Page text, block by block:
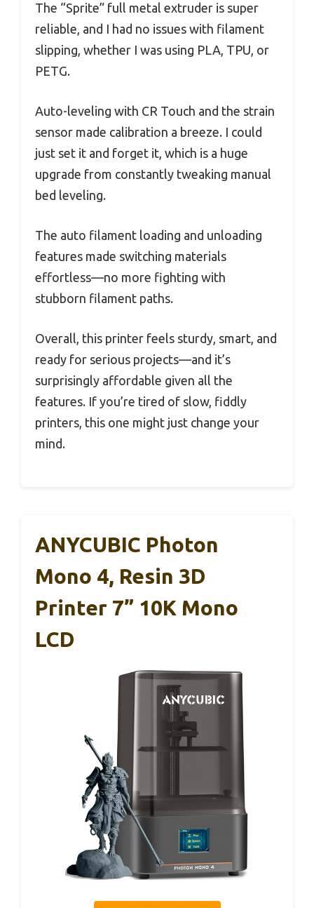
The “Sprite” full metal extruder is super
reliable, and I had no issues with filament
slipping, whether I was using PLA, TPU, or
PETG.
Auto-leveling with CR Touch and the strain
sensor made calibration a breeze. I could
just set it and forget it, which is a huge
upgrade from constantly tweaking manual
bed leveling.
The auto filament loading and unloading
features made switching materials
effortless—no more fighting with
stubborn filament paths.
Overall, this printer feels sturdy, smart, and
ready for serious projects—and it’s
surprisingly affordable given all the
features. If you’re tired of slow, fiddly
printers, this one might just change your
mind.
ANYCUBIC Photon
Mono 4, Resin 3D
Printer 7” 10K Mono
LCD